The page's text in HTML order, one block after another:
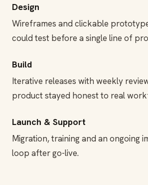
Design
Wireframes and clickable
could test before a single line of
Build
Iterative releases with weekly
product stayed honest to real
Launch & Support
Migration, training and an ongoing
loop after go-live.